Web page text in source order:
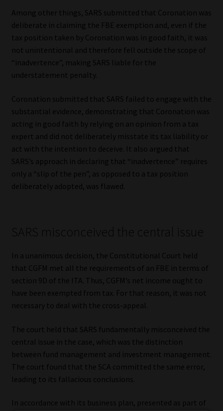
Among other things, SARS submitted that Coronation was
deliberate in claiming the FBE exemption and, even if the
tax position taken by Coronation was in good faith, it was
not unintentional and therefore fell outside the scope of
“inadvertence”, making SARS liable for the
understatement penalty.
Coronation submitted that SARS failed to engage with the
substantial evidence, demonstrating that Coronation was
acting in good faith by relying on an opinion from a tax
expert and did not deliberately misstate its tax liability or
act with the intention to deceive. It also argued that
SARS’s approach in declaring that “inadvertence” requires
only a “slip of the pen”, as opposed to a tax position
deliberately adopted, was flawed.
SARS misconceived the central issue
In a unanimous decision, the Constitutional Court held
that CGFM met all the requirements of an FBE in terms of
section 9D of the ITA. Thus, CGFM’s net income ought to
have been exempted from tax. For that reason, it was not
necessary to deal with the cross-appeal.
The court held that SARS fundamentally misconceived the
central issue in the case, which was the distinction
between fund management and investment management.
The court found that the SCA committed the same error,
leading to its fallacious conclusions.
In accordance with its business plan, presented as part of